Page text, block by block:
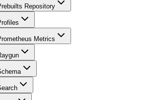
Repository
Metrics